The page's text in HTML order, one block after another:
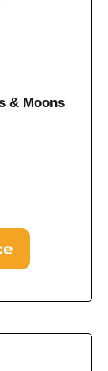
& Moons